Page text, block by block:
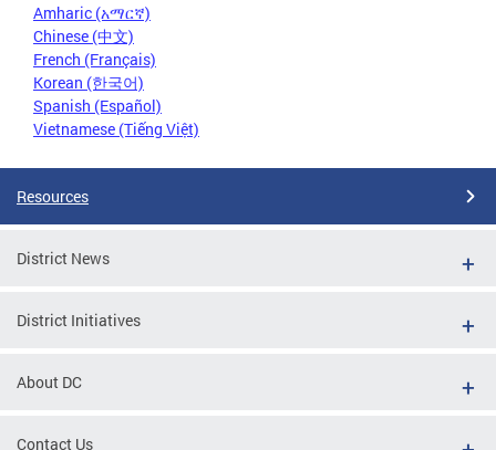
Amharic (አማርኛ)
Chinese (中文)
French (Français)
Korean (한국어)
Spanish (Español)
Vietnamese (Tiếng Việt)
Resources
District News
District Initiatives
About DC
Contact Us